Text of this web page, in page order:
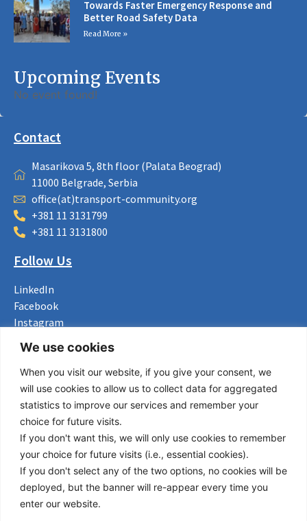
We use cookies
When you visit our website, if you give your consent, we
will use cookies to allow us to collect data for aggregated
statistics to improve our services and remember your
choice for future visits.
If you don't want this, we will only use cookies to remember
your choice for future visits (i.e., essential cookies).
If you don't select any of the two options, no cookies will be
deployed, but the banner will re-appear every time you
enter our website.
Towards Faster Emergency Response and
Better Road Safety Data
Read More »
Upcoming Events
No event found!
Contact
Masarikova 5, 8th floor (Palata Beograd)
11000 Belgrade, Serbia
office(at)transport-community.org
+381 11 3131799
+381 11 3131800
Follow Us
LinkedIn
Facebook
Instagram
Useful Links
About us
Procurement
Vacancies
News
Subscribe to newsletter